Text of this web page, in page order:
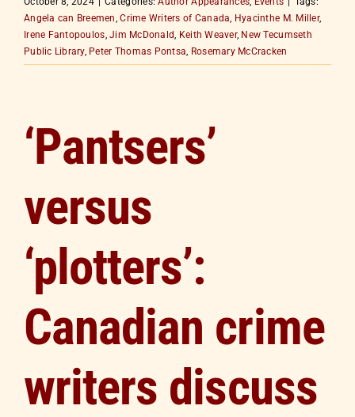
Angela can Breemen,Crime Writers of Canada, Hyacinthe M. Miller,
Irene Fantopoulos,Jim McDonald, Keith Weaver, New Tecumseth
Public Library, Peter Thomas Pontsa, Rosemary McCracken
‘Pantsers’
versus
‘plotters’:
Canadian crime
writers discuss